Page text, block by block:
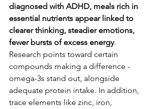
diagnosed with ADHD, meals rich in
essential nutrients appear linked to
clearer thinking, steadier emotions,
fewer bursts of excess energy.
Research points toward certain
compounds making a difference -
omega-3s stand out, alongside
adequate protein intake. In addition,
trace elements like zinc, iron,